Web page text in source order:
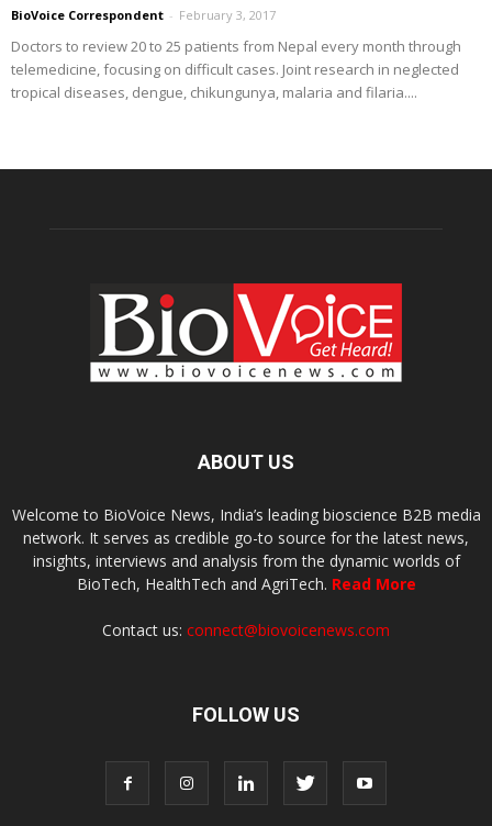
BioVoice Correspondent - February 3, 2017
Doctors to review 20 to 25 patients from Nepal every month through
telemedicine, focusing on difficult cases. Joint research in neglected
tropical diseases, dengue, chikungunya, malaria and filaria....
ABOUT US
Welcome to BioVoice News, India’s leading bioscience B2B media
network. It serves as credible go-to source for the latest news,
insights, interviews and analysis from the dynamic worlds of
BioTech, HealthTech and AgriTech. Read More
Contact us: connect@biovoicenews.com
FOLLOW US